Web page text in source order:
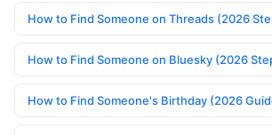
How to Find Someone on Threads (2026
How to Find Someone on Bluesky (2026
How to Find Someone's Birthday (2026